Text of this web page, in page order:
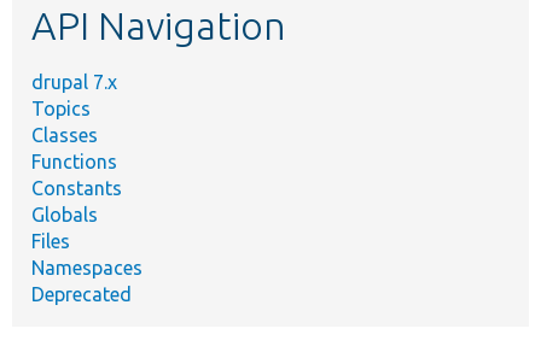
API Navigation
drupal 7.x
Topics
Classes
Functions
Constants
Globals
Files
Namespaces
Deprecated